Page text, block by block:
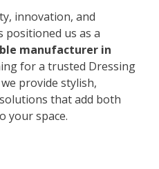
innovation, and
positioned us as a
manufacturer in
for a trusted Dressing
provide stylish,
that add both
your space.